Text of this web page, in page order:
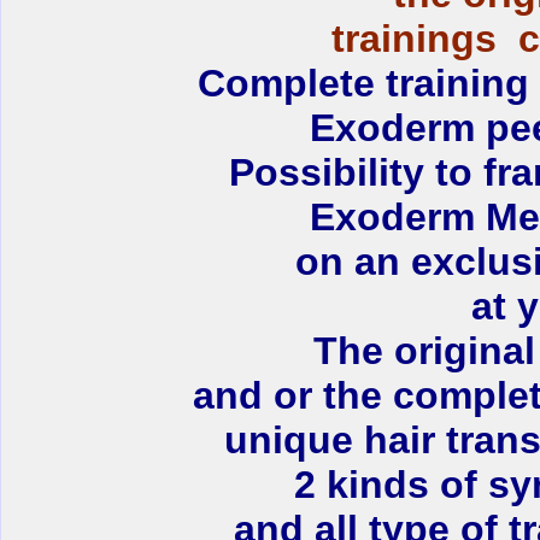
trainings
Complete
Exoderm
Possibility to
Exoderm
on an
at
The
and or the
unique hair
2 kinds of
and all type of